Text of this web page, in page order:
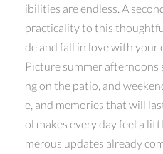
ibilities are endless. A
practicality to this
de and fall in love with your
Picture summer afternoons
ng on the patio, and
e, and memories that will
ol makes every day feel a
merous updates already